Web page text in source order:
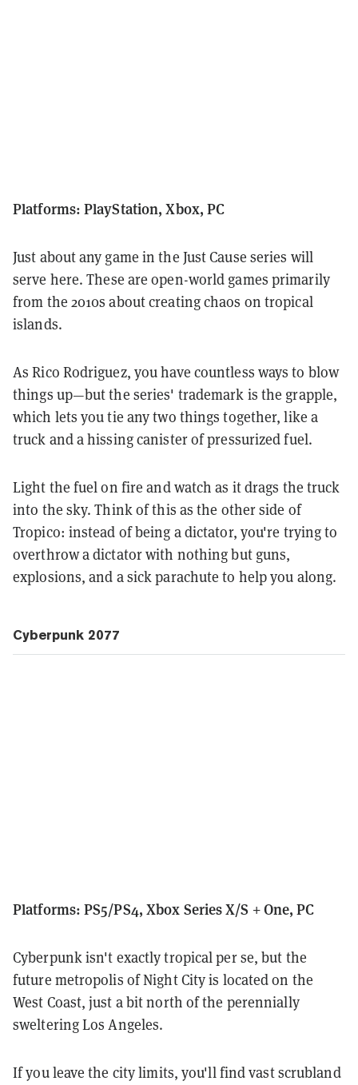
Platforms: PlayStation, Xbox, PC
Just about any game in the Just Cause series will
serve here.These are open-world games primarily
from the 2010s about creating chaos on tropical
islands.
As Rico Rodriguez, you have countless ways to blow
things up—but the series' trademark is the grapple,
which lets you tie any two things together, like a
truck and a hissing canister of pressurized fuel.
Light the fuel on fire and watch as it drags the truck
into the sky. Think of this as the other side of
Tropico: instead of being a dictator, you're trying to
overthrow a dictator with nothing but guns,
explosions, and a sick parachute to help you along.
Cyberpunk 2077
Platforms: PS5/PS4, Xbox Series X/S + One, PC
Cyberpunk isn't exactly tropical per se, but the
future metropolis of Night City is located on the
West Coast, just a bit north of the perennially
sweltering Los Angeles.
If you leave the city limits, you'll find vast scrubland